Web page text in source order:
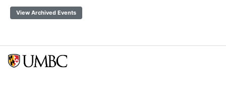
View Archived Events